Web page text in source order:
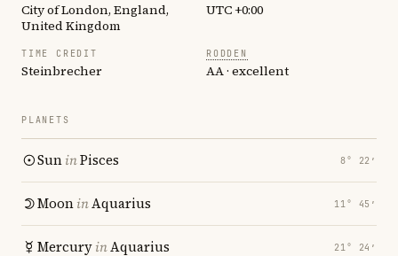
City of London, England,
United Kingdom
UTC +0:00
TIME CREDIT
Steinbrecher
RODDEN
AA · excellent
PLANETS
SuninPisces 8° 22′
MooninAquarius 11° 45′
MercuryinAquarius 21° 24′